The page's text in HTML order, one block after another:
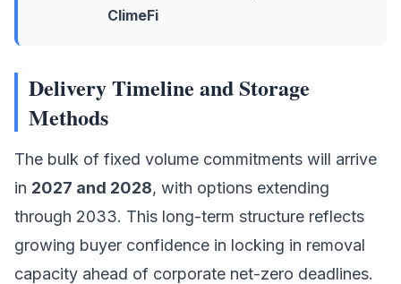
ClimeFi
Delivery Timeline and Storage
Methods
The bulk of fixed volume commitments will arrive
in 2027 and 2028, with options extending
through 2033. This long-term structure reflects
growing buyer confidence in locking in removal
capacity ahead of corporate net-zero deadlines.